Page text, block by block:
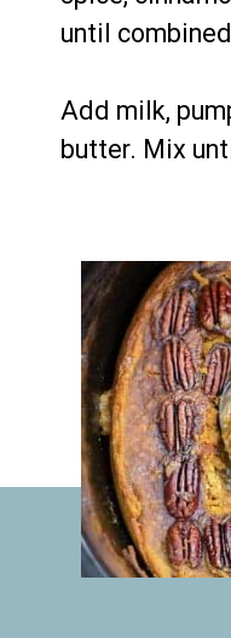
until
Add milk,
butter. Mix